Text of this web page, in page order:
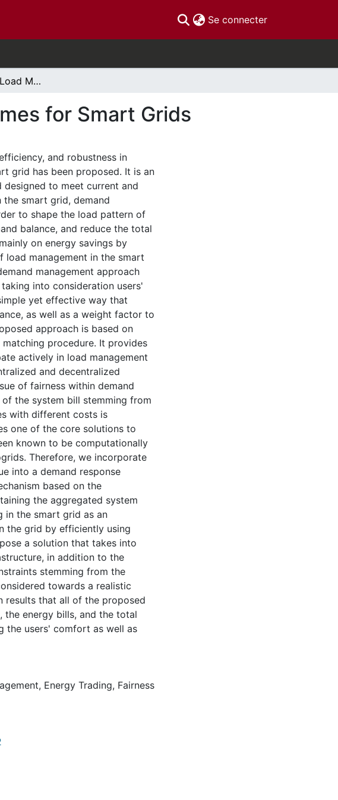
Se connecter(current)
Game Theoretic Load Management Schemes for Smart Grids
for Smart Grids
and robustness in
grid has been proposed. It is an
to meet current and
smart grid, demand
to shape the load pattern of
balance, and reduce the total
on energy savings by
management in the smart
management approach
into consideration users'
yet effective way that
as well as a weight factor to
approach is based on
procedure. It provides
actively in load management
and decentralized
of fairness within demand
the system bill stemming from
with different costs is
one of the core solutions to
known to be computationally
Therefore, we incorporate
into a demand response
based on the
the aggregated system
in the smart grid as an
the grid by efficiently using
a solution that takes into
in addition to the
stemming from the
towards a realistic
results that all of the proposed
the energy bills, and the total
the users' comfort as well as
, Energy Trading, Fairness